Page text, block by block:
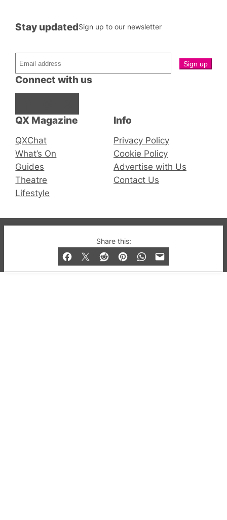
Share this:
QX Magazine
QXChat
What’s On
Guides
Theatre
Lifestyle
Connect with us
Stay updatedSign up to our newsletter
Info
Privacy Policy
Cookie Policy
Advertise with Us
Contact Us
© 2019-2026 QX Magazine.com. Gay London’s Club
and Bar listings, features and lifestyle.